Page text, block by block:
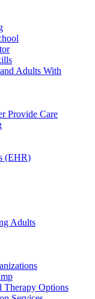
Adults With
Provide Care
(EHR)
Adults
Therapy Options